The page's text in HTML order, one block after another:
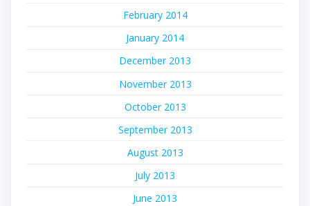
February 2014
January 2014
December 2013
November 2013
October 2013
September 2013
August 2013
July 2013
June 2013